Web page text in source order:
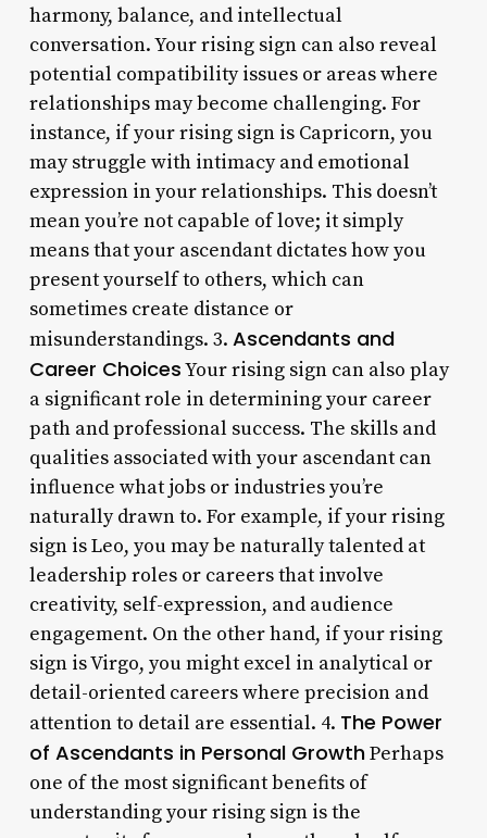
harmony, balance, and intellectual
conversation. Your rising sign can also reveal
potential compatibility issues or areas where
relationships may become challenging. For
instance, if your rising sign is Capricorn, you
may struggle with intimacy and emotional
expression in your relationships. This doesn’t
mean you’re not capable of love; it simply
means that your ascendant dictates how you
present yourself to others, which can
sometimes create distance or
misunderstandings. 3. Ascendants and
Career ChoicesYour rising sign can also play
a significant role in determining your career
path and professional success. The skills and
qualities associated with your ascendant can
influence what jobs or industries you’re
naturally drawn to. For example, if your rising
sign is Leo, you may be naturally talented at
leadership roles or careers that involve
creativity, self-expression, and audience
engagement. On the other hand, if your rising
sign is Virgo, you might excel in analytical or
detail-oriented careers where precision and
attention to detail are essential. 4. The Power
of Ascendants in Personal GrowthPerhaps
one of the most significant benefits of
understanding your rising sign is the